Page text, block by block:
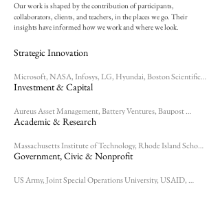
Our work is shaped by the contribution of participants,
collaborators, clients, and teachers, in the places we go. Their
insights have informed how we work and where we look.​
Strategic Innovation
Microsoft, NASA, Infosys, LG, Hyundai, Boston Scientific,
Johnson & Johnson, Ocean Plastic Surgery, LEGO, Samsung,
Nike, Patagonia, Steinway, TESS, Chanel, Florim,
Natchmann, Phillips, Saint-Gobain, Reebok, For Eyes
Optical, Osushi, Sports Club LA
Investment & Capital
Aureus Asset Management, Battery Ventures, Baupost
Group, Charles River Ventures, Equity Office, Fidelity,
Liberty Mutual, Ropes & Gray, Epsilon, Prism Ventures,
Capital Investors, Sheppard Kaplan, Goldman Sachs 10K
Small Businesses
Academic & Research
Massachusetts Institute of Technology, Rhode Island School
of Design, Northeastern, World Economic Forum, Alper
School of Medicine
Government, Civic & Nonprofit
US Army, Joint Special Operations University, USAID,